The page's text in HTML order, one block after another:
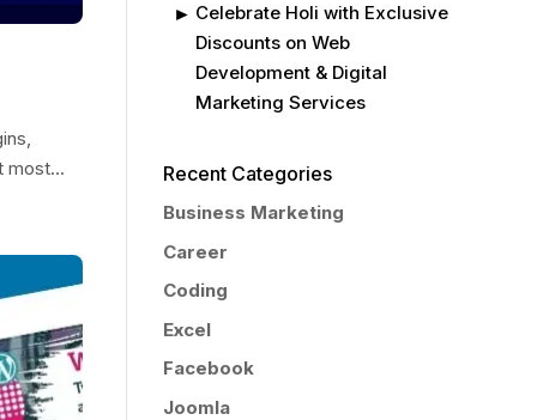
most...
Celebrate Holi with Exclusive
Discounts on Web
Development & Digital
Marketing Services
Recent Categories
Business Marketing
Career
Coding
Excel
Facebook
Joomla